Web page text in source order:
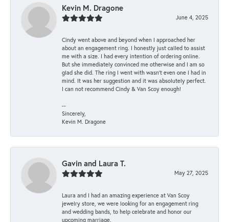
Kevin M. Dragone
June 4, 2025
Cindy went above and beyond when I approached her
about an engagement ring. I honestly just called to assist
me with a size. I had every intention of ordering online.
But she immediately convinced me otherwise and I am so
glad she did. The ring I went with wasn't even one I had in
mind. It was her suggestion and it was absolutely perfect.
I can not recommend Cindy & Van Scoy enough!
--
Sincerely,
Kevin M. Dragone
Gavin and Laura T.
May 27, 2025
Laura and I had an amazing experience at Van Scoy
jewelry store, we were looking for an engagement ring
and wedding bands, to help celebrate and honor our
upcoming marriage.